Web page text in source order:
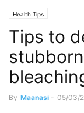
Health Tips
Tips to
By Maanasi - 05/03/